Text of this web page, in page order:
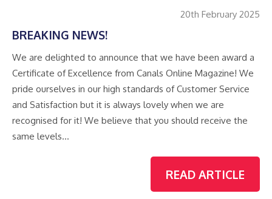
20th February 2025
BREAKING NEWS!
We are delighted to announce that we have been award a
Certificate of Excellence from Canals Online Magazine! We
pride ourselves in our high standards of Customer Service
and Satisfaction but it is always lovely when we are
recognised for it! We believe that you should receive the
same levels…
READ ARTICLE